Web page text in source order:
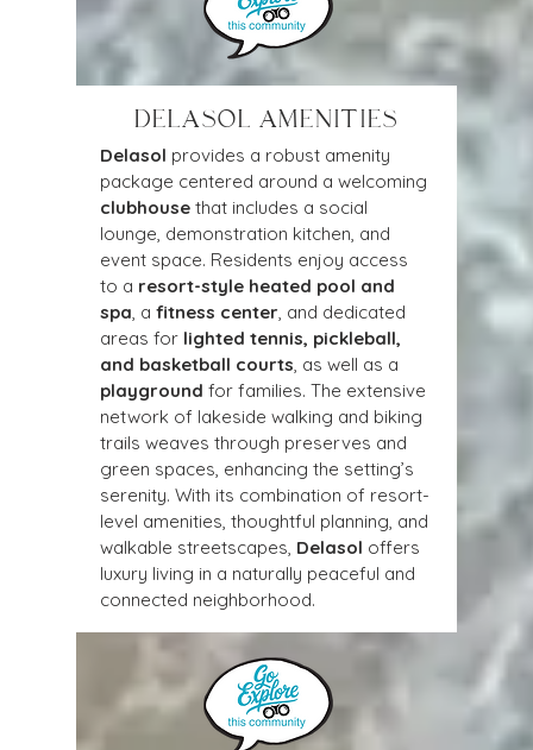
DELASOL AMENITIES
Delasol provides a robust amenity
package centered around a welcoming
clubhouse that includes a social
lounge, demonstration kitchen, and
event space. Residents enjoy access
to a resort-style heated pool and
spa, a fitness center, and dedicated
areas for lighted tennis, pickleball,
and basketball courts, as well as a
playground for families. The extensive
network of lakeside walking and biking
trails weaves through preserves and
green spaces, enhancing the setting’s
serenity. With its combination of resort-
level amenities, thoughtful planning, and
walkable streetscapes, Delasol offers
luxury living in a naturally peaceful and
connected neighborhood.